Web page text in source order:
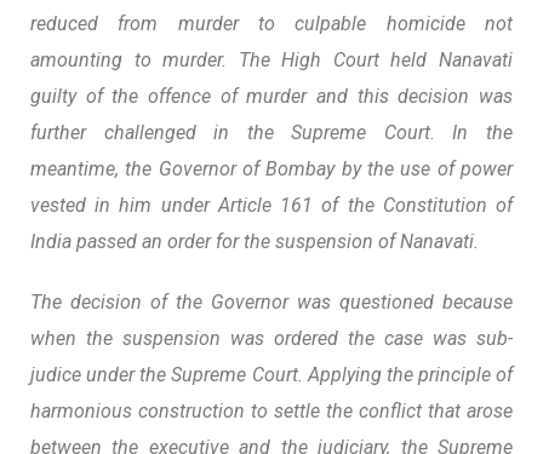
reduced from murder to culpable homicide not
amounting to murder. The High Court held Nanavati
guilty of the offence of murder and this decision was
further challenged in the Supreme Court. In the
meantime, the Governor of Bombay by the use of power
vested in him under Article 161 of the Constitution of
India passed an order for the suspension of Nanavati.
The decision of the Governor was questioned because
when the suspension was ordered the case was sub-
judice under the Supreme Court. Applying the principle of
harmonious construction to settle the conflict that arose
between the executive and the judiciary, the Supreme